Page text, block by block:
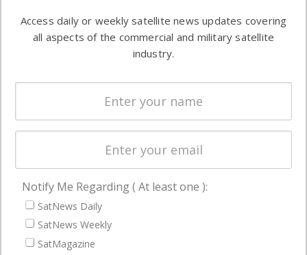
commercial
enterprises
Automation &
Ground
Systems
Spectrum &
Licensing
Startups &
Business
NAVIGATION
Latest Stories
Magazines
Access daily or weekly satellite news updates covering
all aspects of the commercial and military satellite
industry.
Notify Me Regarding ( At least one ):
SatNews Daily
SatNews Weekly
SatMagazine